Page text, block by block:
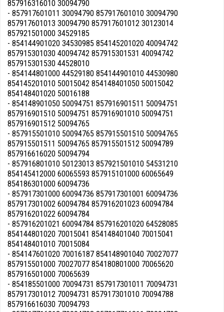
857916316010 30094790
- 857917601011 30094790 857917601010 30094790
857917601013 30094790 857917601012 30123014
857921501000 34529185
- 854144901020 34530985 854145201020 40094742
857915301030 40094742 857915301531 40094742
857915301530 44528010
- 854144801000 44529180 854144901010 44530980
854145201010 50015042 854148401050 50015042
854148401020 50016188
- 854148901050 50094751 857916901511 50094751
857916901510 50094751 857916901010 50094751
857916901512 50094765
- 857915501010 50094765 857915501510 50094765
857915501511 50094765 857915501512 50094789
857916616020 50094794
- 857916801010 50123013 857921501010 54531210
854145412000 60065593 857915101000 60065649
854186301000 60094736
- 857917301000 60094736 857917301001 60094736
857917301002 60094784 857916201023 60094784
857916201022 60094784
- 857916201021 60094784 857916201020 64528085
854144801020 70015041 854148401040 70015041
854148401010 70015084
- 854147601020 70016187 854148901040 70027077
857915501000 70027077 854180801000 70065620
857916501000 70065639
- 854185501000 70094731 857917301011 70094731
857917301012 70094731 857917301010 70094788
857916616030 70094793